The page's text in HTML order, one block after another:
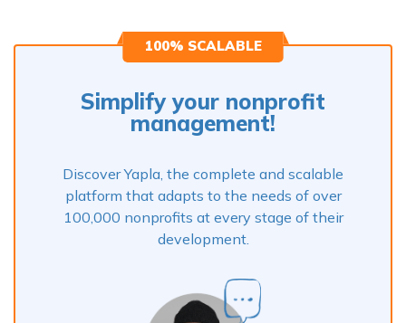
100% SCALABLE
Simplify your nonprofit
management!
Discover Yapla, the complete and scalable
platform that adapts to the needs of over
100,000 nonprofits at every stage of their
development.